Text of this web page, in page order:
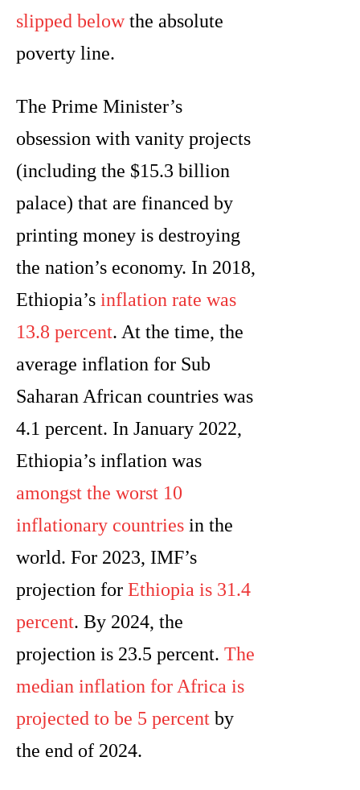
slipped belowthe absolute
poverty line.
The Prime Minister’s
obsession with vanity projects
(including the $15.3 billion
palace) that are financed by
printing money is destroying
the nation’s economy. In 2018,
Ethiopia’s inflation rate was
13.8 percent. At the time, the
average inflation for Sub
Saharan African countries was
4.1 percent. In January 2022,
Ethiopia’s inflation was
amongst the worst 10
inflationary countries in the
world. For 2023, IMF’s
projection for Ethiopia is 31.4
percent. By 2024, the
projection is 23.5 percent. The
median inflation for Africa is
projected to be 5 percent by
the end of 2024.